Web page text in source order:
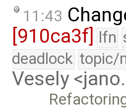
11:43
[910ca3f] lfn
deadlock topic/
Vesely